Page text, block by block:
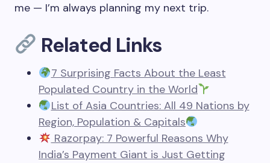
me — I’m always planning my next trip.
Related Links
7 Surprising Facts About the Least
Populated Country in the World
List of Asia Countries: All 49 Nations by
Region, Population & Capitals
Razorpay: 7 Powerful Reasons Why
India’s Payment Giant is Just Getting